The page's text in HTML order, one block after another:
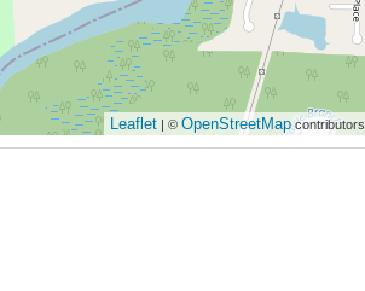
Leaflet | © OpenStreetMapcontributors